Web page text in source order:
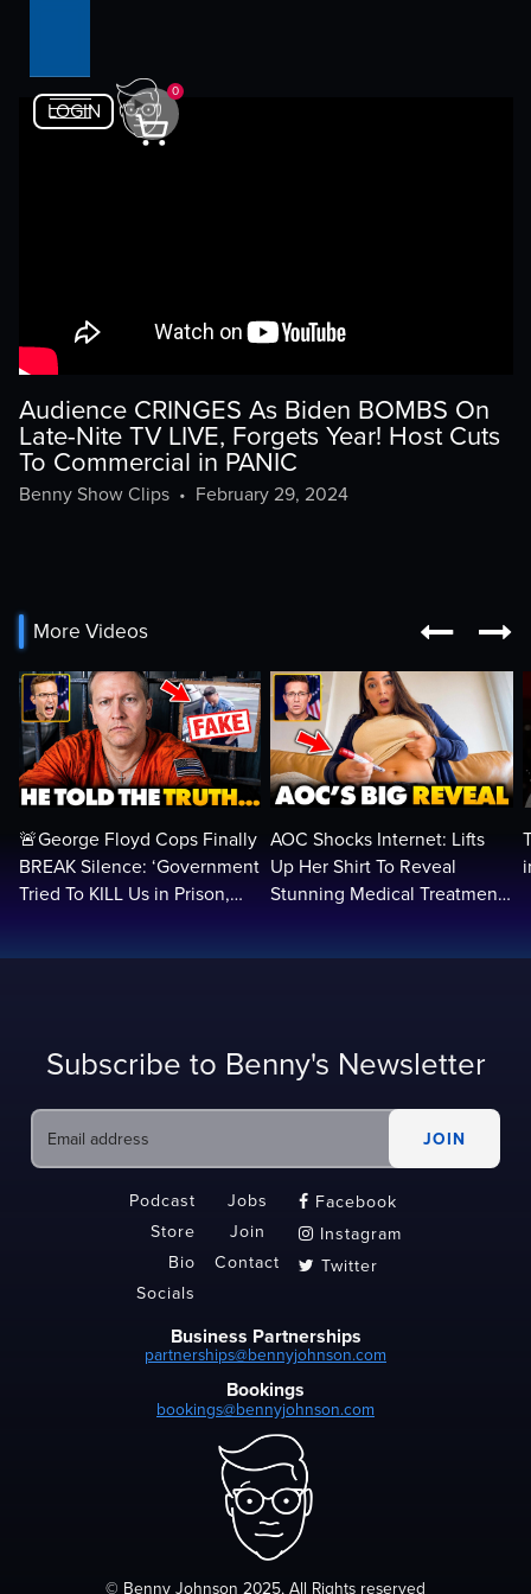
LOGIN
0
Audience CRINGES As Biden BOMBS On
Late-Nite TV LIVE, Forgets Year! Host Cuts
To Commercial in PANIC
Benny Show Clips• February 29, 2024
More Videos  
🚨George Floyd Cops Finally
BREAK Silence: ‘Government
Tried To KILL Us in Prison,
AOC Shocks Internet: Lifts
Up Her Shirt To Reveal
Stunning Medical Treatment
Subscribe to Benny's Newsletter
Podcast
Store
Bio
Socials
Jobs
Join
Contact
 Facebook
 Instagram
 Twitter
Business Partnerships
partnerships@bennyjohnson.com
Bookings
bookings@bennyjohnson.com
© Benny Johnson 2025, All Rights reserved